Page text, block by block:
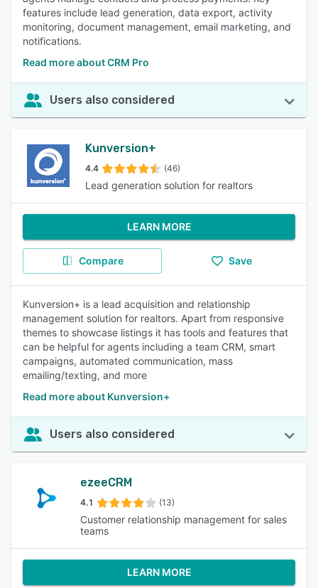
features include lead generation, data export, activity
monitoring, document management, email marketing, and
notifications.
Read more about CRM Pro
Users also considered
Kunversion+
4.4 (46)
Lead generation solution for realtors
LEARN MORE
Compare Save
Kunversion+ is a lead acquisition and relationship
management solution for realtors. Apart from responsive
themes to showcase listings it has tools and features that
can be helpful for agents including a team CRM, smart
campaigns, automated communication, mass
emailing/texting, and more
Read more about Kunversion+
Users also considered
ezeeCRM
4.1 (13)
Customer relationship management for sales
teams
LEARN MORE